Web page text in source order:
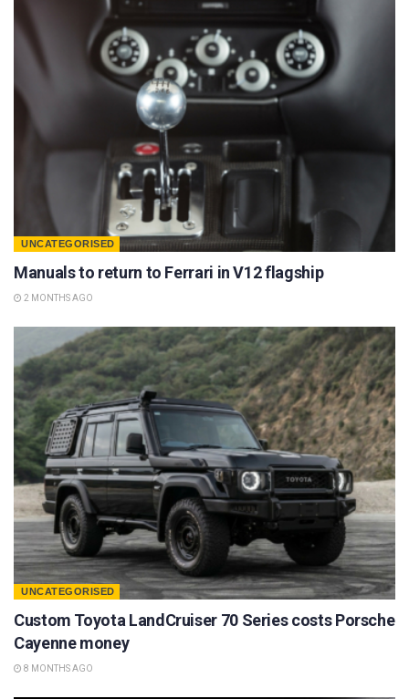
UNCATEGORISED
Manuals to return to Ferrari in V12 flagship
2 MONTHS AGO
UNCATEGORISED
Custom Toyota LandCruiser 70 Series costs Porsche
Cayenne money
8 MONTHS AGO